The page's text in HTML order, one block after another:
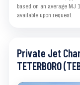
based on an average MJ
available upon request.
Private Jet
TETERBORO